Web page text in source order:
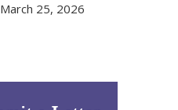
March 25, 2026